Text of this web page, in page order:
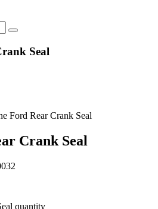
Seal
Ford Rear Crank Seal
Crank Seal
quantity